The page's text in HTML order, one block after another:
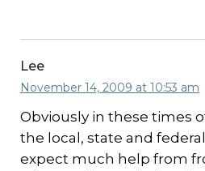
Lee
November 14, 2009 at 10:53 am
Obviously in these times
the local, state and
expect much help from